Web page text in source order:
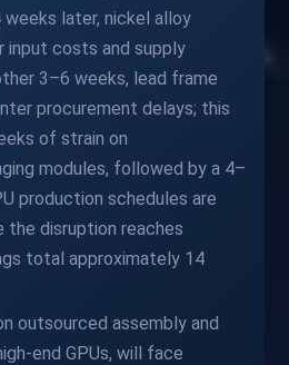
later, nickel alloy
input costs and supply
3–6 weeks, lead frame
procurement delays; this
of strain on
modules, followed by a 4–
production schedules are
disruption reaches
total approximately 14
outsourced assembly and
end GPUs, will face